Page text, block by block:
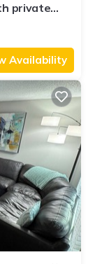
private
and
TVs in
easy
beach
Availability